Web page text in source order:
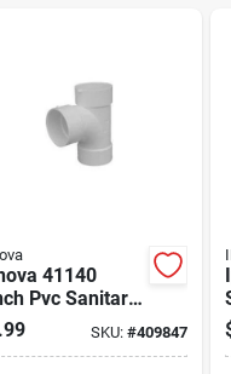
41140
Pvc Sanitary
– White Sewer
Pipe Fitting
SKU: #409847